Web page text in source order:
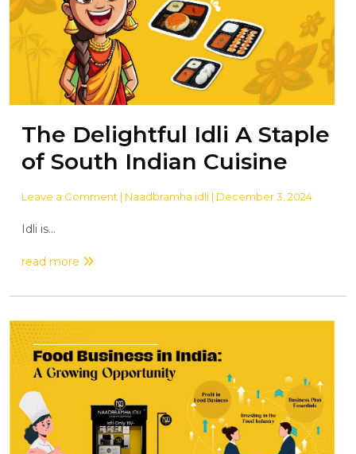
The Delightful Idli A Staple
of South Indian Cuisine
Leave a Comment | Naadbramha idli | December 3, 2024
Idli is...
read more